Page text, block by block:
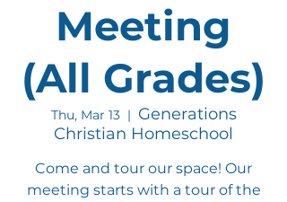
Meeting
(All Grades)
Thu, Mar 13
  |
Generations
Christian Homeschool
Come and tour our space! Our
meeting starts with a tour of the